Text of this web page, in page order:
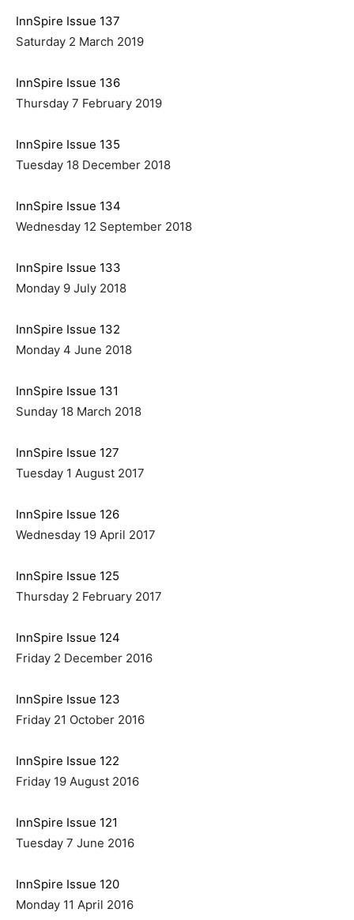
InnSpire Issue 137
Saturday 2 March 2019
InnSpire Issue 136
Thursday 7 February 2019
InnSpire Issue 135
Tuesday 18 December 2018
InnSpire Issue 134
Wednesday 12 September 2018
InnSpire Issue 133
Monday 9 July 2018
InnSpire Issue 132
Monday 4 June 2018
InnSpire Issue 131
Sunday 18 March 2018
InnSpire Issue 127
Tuesday 1 August 2017
InnSpire Issue 126
Wednesday 19 April 2017
InnSpire Issue 125
Thursday 2 February 2017
InnSpire Issue 124
Friday 2 December 2016
InnSpire Issue 123
Friday 21 October 2016
InnSpire Issue 122
Friday 19 August 2016
InnSpire Issue 121
Tuesday 7 June 2016
InnSpire Issue 120
Monday 11 April 2016